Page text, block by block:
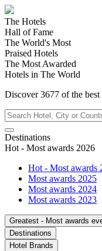
The Hotels
Hall of Fame
The World's Most
Praised Hotels
The Most Awarded
Hotels in The World
Discover3677 of the best
Destinations
Hot - Most awards 2026
Hot - Most awards
Most awards 2025
Most awards 2024
Most awards 2023
Greatest - Most awards
Destinations
Hotel Brands